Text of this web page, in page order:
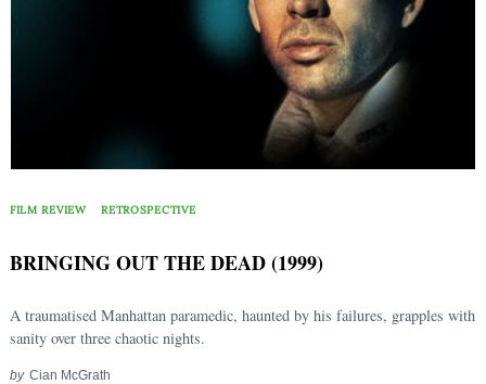
FILM REVIEW RETROSPECTIVE
BRINGING OUT THE DEAD (1999)
A traumatised Manhattan paramedic, haunted by his failures, grapples with
sanity over three chaotic nights.
by Cian McGrath